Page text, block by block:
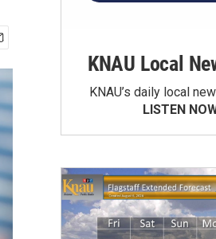
KNAU Local
KNAU’s daily local
LISTEN